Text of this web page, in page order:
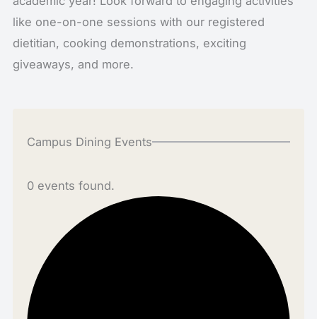
like one-on-one sessions with our registered
dietitian, cooking demonstrations, exciting
giveaways, and more.
Campus Dining Events
0 events found.